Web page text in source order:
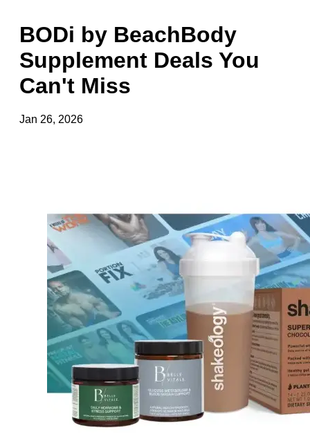
BODi by BeachBody
Supplement Deals You
Can't Miss
Jan 26, 2026